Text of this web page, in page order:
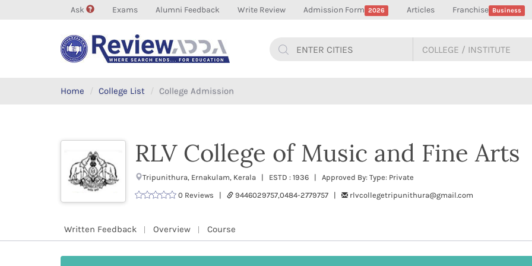
Ask Exams Alumni Feedback Write Review Admission Form 2026 Articles Franchise Business
Home College List College Admission
RLV College of Music and Fine Arts
Tripunithura, Ernakulam, Kerala | ESTD : 1936 | Approved By: Type: Private
0 Reviews |
9446029757,0484-2779757 | rlvcollegetripunithura@gmail.com
Written Feedback Overview Course